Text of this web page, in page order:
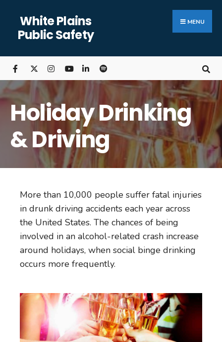
White Plains
Public Safety
MENU
Holiday Drinking
& Driving
More than 10,000 people suffer fatal injuries
in drunk driving accidents each year across
the United States. The chances of being
involved in an alcohol-related crash increase
around holidays, when social binge drinking
occurs more frequently.